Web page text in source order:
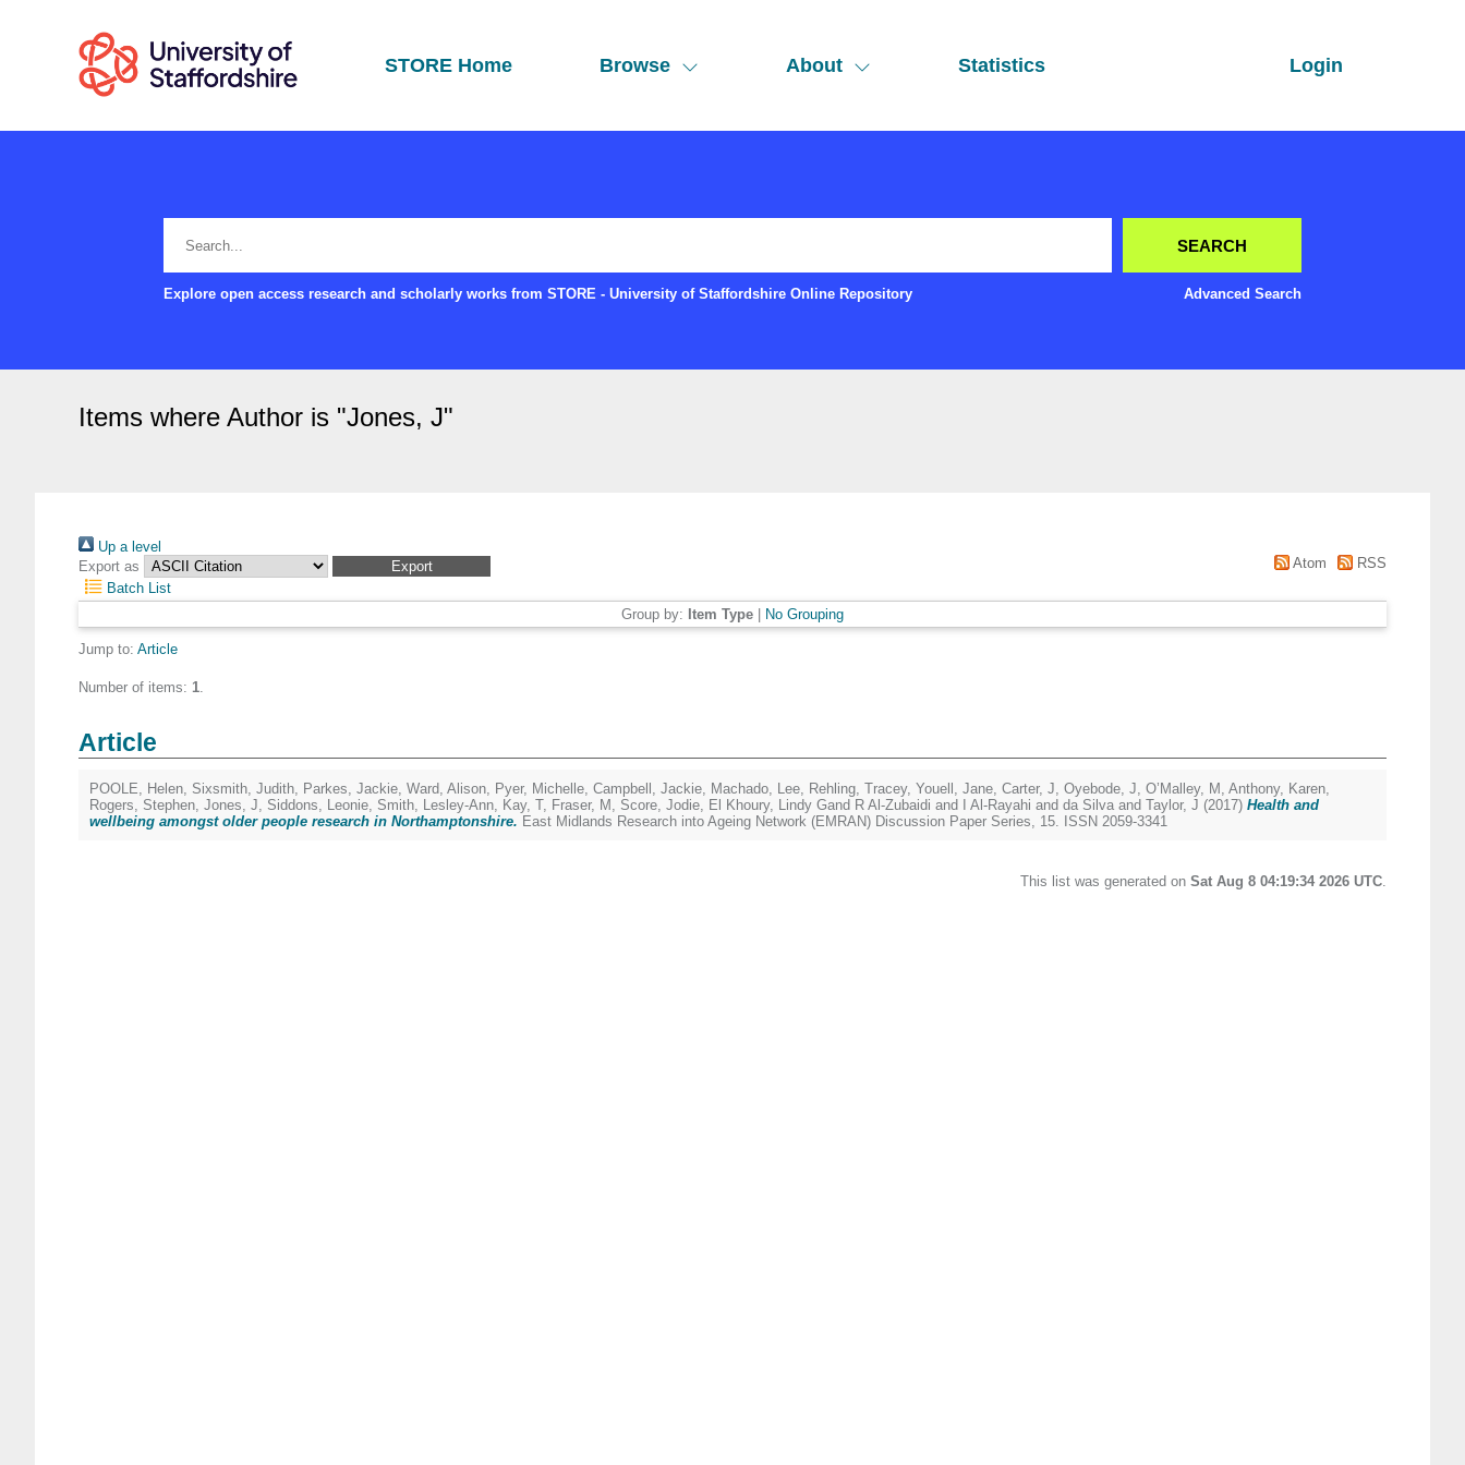
STORE Home Browse About Statistics Login
Explore open access research and scholarly works from STORE - University of Staffordshire Online Repository Advanced Search
Items where Author is "Jones, J"
Up a level
Export as
Atom
RSS
Batch List
Group by: Item Type No Grouping
Jump to: Article
Number of items: 1.
Article
POOLE, Helen, Sixsmith, Judith, Parkes, Jackie, Ward, Alison, Pyer, Michelle, Campbell, Jackie, Machado, Lee, Rehling, Tracey, Youell, Jane, Carter, J, Oyebode, J, O’Malley, M , Anthony, Karen,
Rogers, Stephen, Jones, J, Siddons, Leonie, Smith, Lesley-Ann, Kay, T, Fraser, M , Score, Jodie, El Khoury, Lindy Gand R Al-Zubaidi and I Al-Rayahi and da Silva and Taylor, J (2017) Health and
wellbeing amongst older people research in Northamptonshire. East Midlands Research into Ageing Network (EMRAN) Discussion Paper Series, 15. ISSN 2059-3341
This list was generated on Sat Aug 8 04:19:34 2026 UTC.